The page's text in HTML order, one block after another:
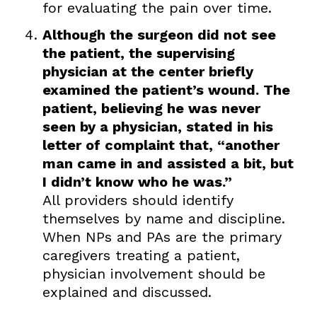
for evaluating the pain over time.
Although the surgeon did not see
the patient, the supervising
physician at the center briefly
examined the patient’s wound. The
patient, believing he was never
seen by a physician, stated in his
letter of complaint that, “another
man came in and assisted a bit, but
I didn’t know who he was.”
All providers should identify
themselves by name and discipline.
When NPs and PAs are the primary
caregivers treating a patient,
physician involvement should be
explained and discussed.